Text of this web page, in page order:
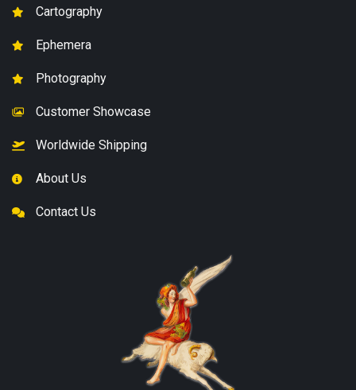
Cartography
Ephemera
Photography
Customer Showcase
Worldwide Shipping
About Us
Contact Us